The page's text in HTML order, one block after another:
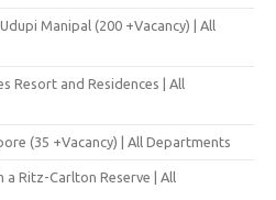
Manipal (200 +Vacancy) | All
Resort and Residences | All
(35 +Vacancy) | All Departments
a Ritz-Carlton Reserve | All